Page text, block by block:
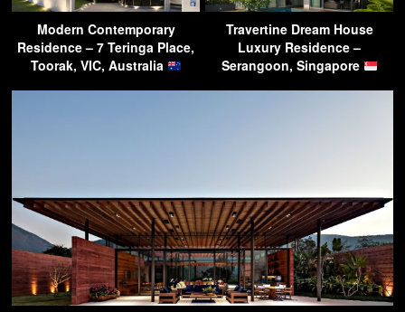
Modern Contemporary
Residence – 7 Teringa Place,
Toorak, VIC, Australia
Travertine Dream House
Luxury Residence –
Serangoon, Singapore